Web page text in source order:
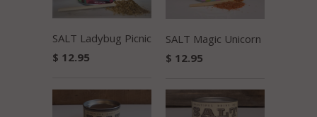
SALT Ladybug Picnic
$ 12.95
SALT Magic Unicorn
$ 12.95